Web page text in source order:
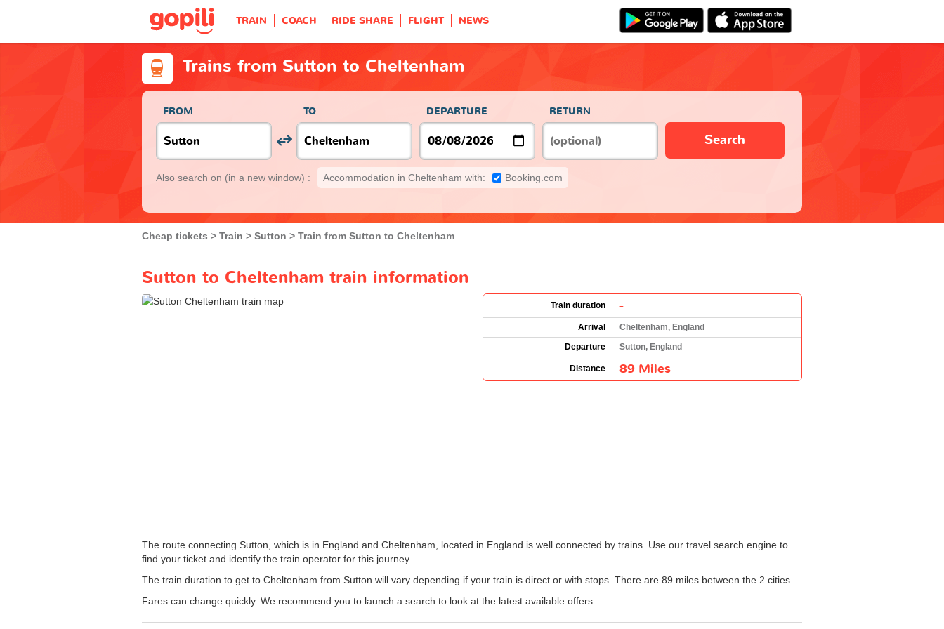
TRAIN COACH RIDE SHARE FLIGHT NEWS
Trains from Sutton to Cheltenham
FROM TO DEPARTURE RETURN
Search
Also search on (in a new window) : Accommodation in Cheltenham with: Booking.com
Cheap tickets Train Sutton Train from Sutton to Cheltenham
Sutton to Cheltenham train information
Train duration -
Arrival
Cheltenham, England
Departure
Sutton, England
Distance 89 Miles
The route connecting Sutton, which is in England and Cheltenham, located in England is well connected by trains. Use our travel search engine to
find your ticket and identify the train operator for this journey.
The train duration to get to Cheltenham from Sutton will vary depending if your train is direct or with stops. There are 89 miles between the 2 cities.
Fares can change quickly. We recommend you to launch a search to look at the latest available offers.